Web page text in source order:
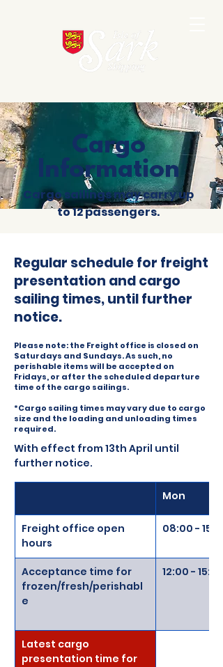
Cargo
Information
Cargosailings may carry up
to 12 passengers.
Regular schedule for freight
presentation and cargo
sailing times, until further
notice.
Please note: the Freight office is closed on
Saturdays and Sundays. As such, no
perishable items will be accepted on
Fridays, or after the scheduled departure
time of the cargo sailings.
*Cargo sailing times may vary due to cargo
size and the loading and unloading times
required.
With effect from 13th April until
further notice.
Mon
Freight office open
hours
08:00 - 15:00
Acceptance time for
frozen/fresh/perishabl
e
12:00 - 15:00
Latest cargo
presentation time for